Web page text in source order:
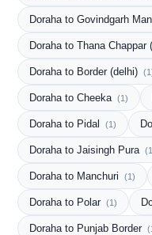
Doraha to Govindgarh
Doraha to Thana Chappar
Doraha to Border (delhi)
Doraha to Cheeka (1)
Doraha to Pidal (1)
Doraha to Jaisingh Pura
Doraha to Manchuri (1)
Doraha to Polar (1)
Doraha to Punjab Border